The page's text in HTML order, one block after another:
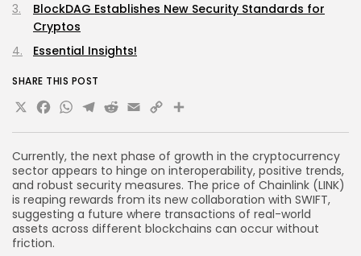
Currently, the next phase of growth in the cryptocurrency
sector appears to hinge on interoperability, positive trends,
and robust security measures. The price of Chainlink (LINK)
is reaping rewards from its new collaboration with SWIFT,
suggesting a future where transactions of real-world
assets across different blockchains can occur without
friction.
BlockDAG Establishes New Security Standards for
Cryptos
Essential Insights!
SHARE THIS POST
X Facebook
WhatsApp
Telegram
Reddit
Email
Copy
Link
Share